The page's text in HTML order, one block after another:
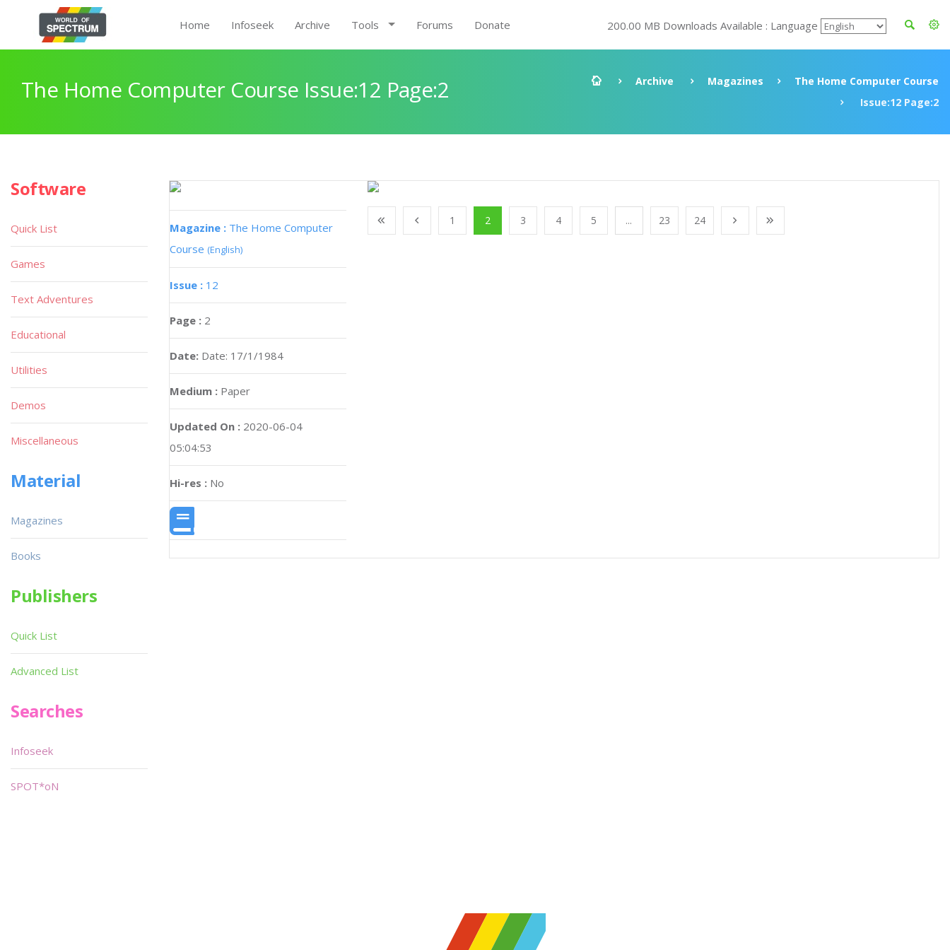
Home Infoseek Archive Tools Forums Donate 200.00 MB Downloads Available : Language
The Home Computer Course Issue:12 Page:2 Archive Magazines
The Home Computer Course
Issue:12 Page:2
Magazine : The Home Computer
Course (English)
Issue : 12
Page : 2
Date: Date: 17/1/1984
Medium : Paper
Updated On : 2020-06-04
05:04:53
Hi-res : No
1 2 3 4 5 ... 23 24
Software
Quick List
Games
Text Adventures
Educational
Utilities
Demos
Miscellaneous
Material
Magazines
Books
Publishers
Quick List
Advanced List
Searches
Infoseek
SPOT*oN